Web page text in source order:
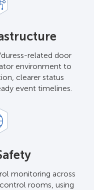
related door
environment to
clearer status
event timelines.
monitoring across
rooms, using